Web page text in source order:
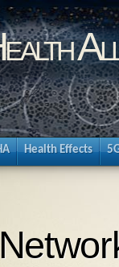
Health Effects